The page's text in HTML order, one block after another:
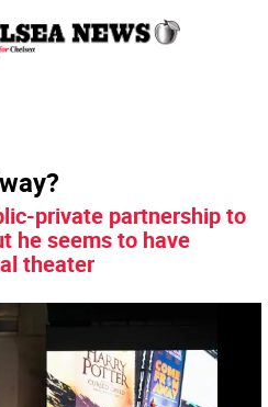
private partnership to
he seems to have
theater